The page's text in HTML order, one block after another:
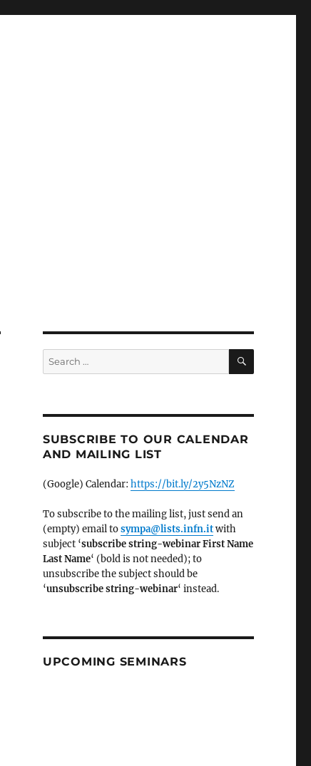
Search
for:
SEARCH
SUBSCRIBE TO OUR CALENDAR
AND MAILING LIST
(Google) Calendar: https://bit.ly/2y5NzNZ
To subscribe to the mailing list, just send an
(empty) email tosympa@lists.infn.itwith
subject ‘subscribe string-webinar First Name
Last Name‘ (bold is not needed); to
unsubscribe the subject should be
‘unsubscribe string-webinar‘ instead.
UPCOMING SEMINARS